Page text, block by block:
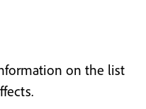
on the list